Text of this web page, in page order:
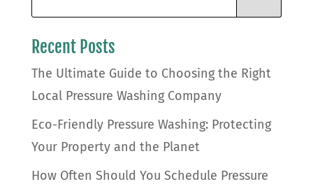
Recent Posts
The Ultimate Guide to Choosing the Right
Local Pressure Washing Company
Eco-Friendly Pressure Washing: Protecting
Your Property and the Planet
How Often Should You Schedule Pressure